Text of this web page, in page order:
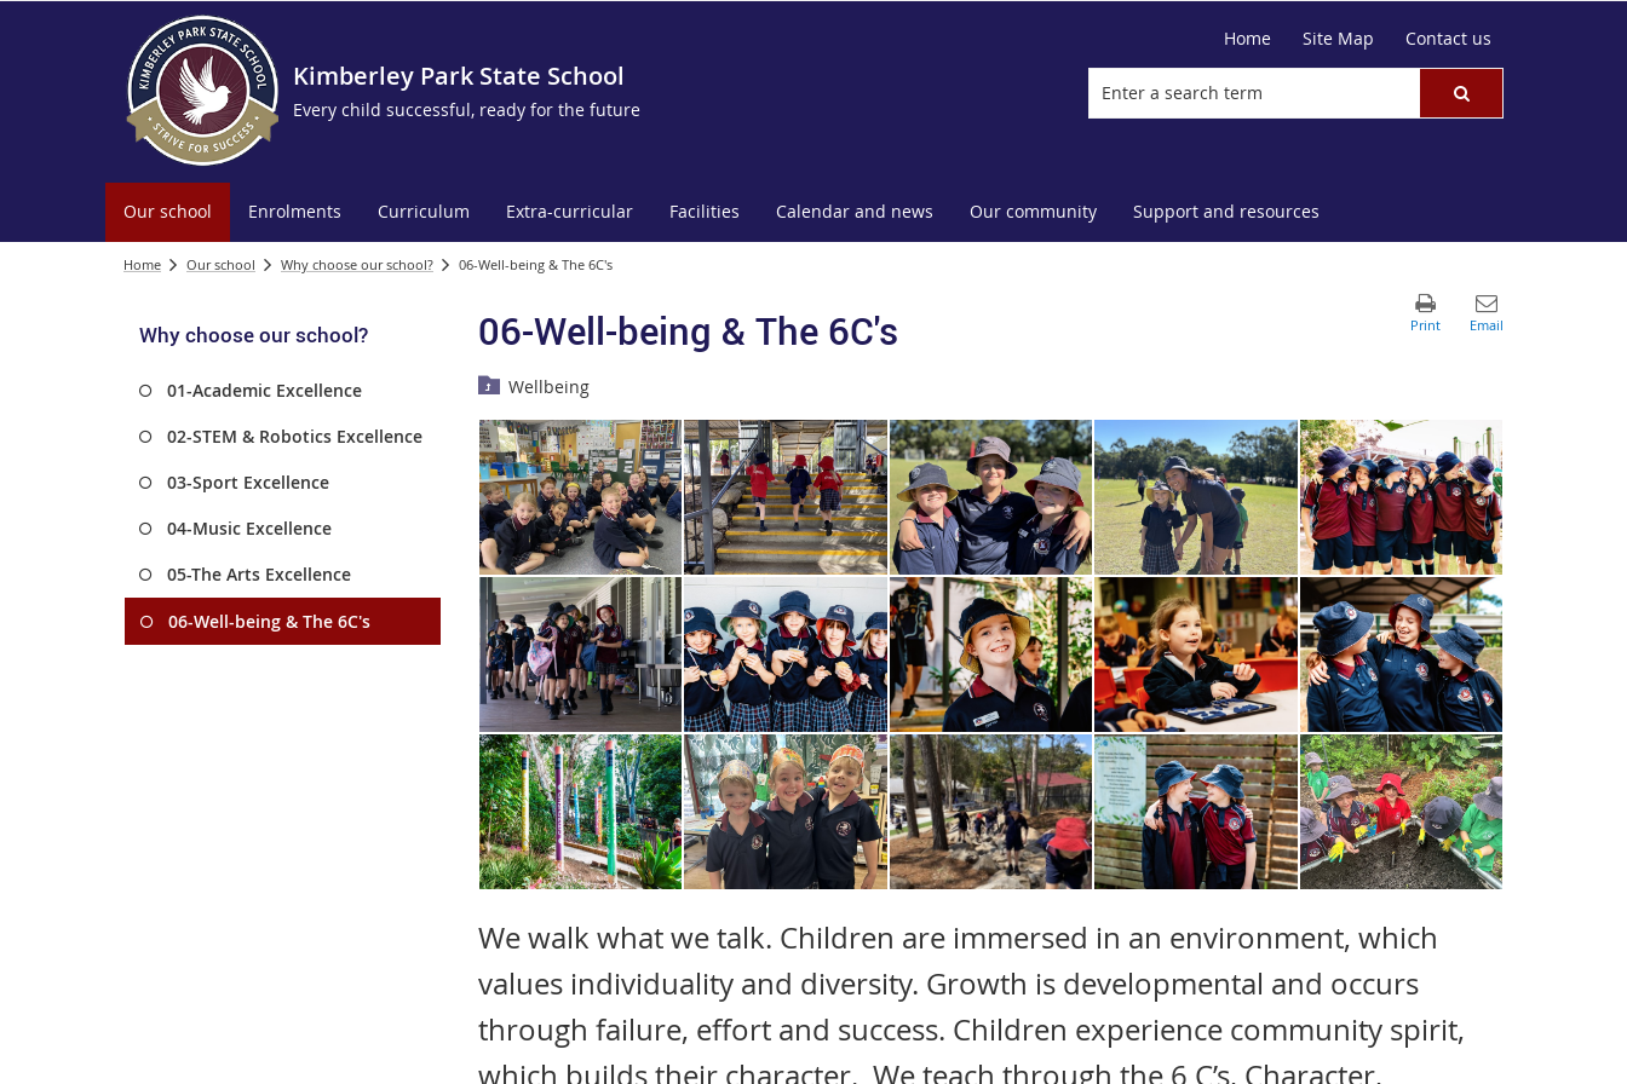
Kimberley Park State School
Every child successful, ready for the future
Home Site Map Contact us
Our school Enrolments Curriculum Extra-curricular Facilities Calendar and news Our community Support and resources
Home Our school Why choose our school? 06-Well-being & The 6C's
Why choose our school?
01-Academic Excellence
02-STEM & Robotics Excellence
03-Sport Excellence
04-Music Excellence
05-The Arts Excellence
06-Well-being & The 6C's
06-Well-being & The 6C's
Wellbeing
We walk what we talk. Children are immersed in an environment, which
values individuality and diversity. Growth is developmental and occurs
through failure, effort and success. Children experience community spirit,
which builds their character. We teach through the 6 C’s, Character,